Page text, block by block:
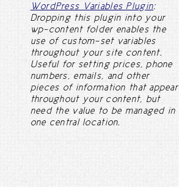
WordPress Variables Plugin:
Dropping this plugin into your
wp-content folder enables the
use of custom-set variables
throughout your site content.
Useful for setting prices, phone
numbers, emails, and other
pieces of information that appear
throughout your content, but
need the value to be managed in
one central location.